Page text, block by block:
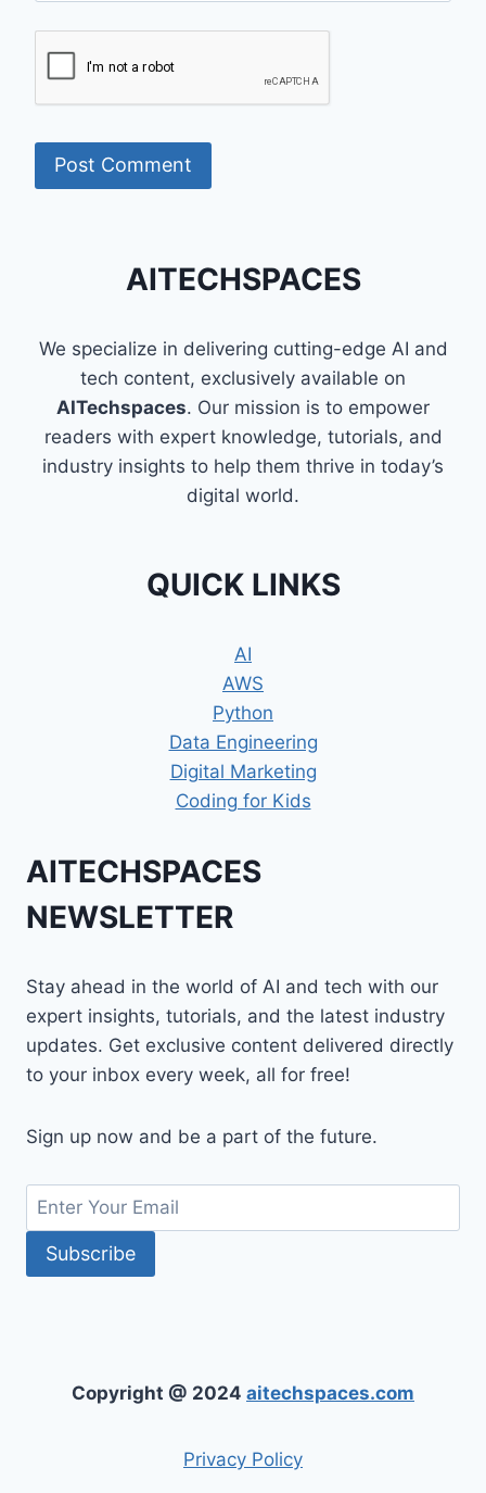
AITECHSPACES
We specialize in delivering cutting-edge AI and
tech content, exclusively available on
AITechspaces. Our mission is to empower
readers with expert knowledge, tutorials, and
industry insights to help them thrive in today’s
digital world.
QUICK LINKS
AI
AWS
Python
Data Engineering
Digital Marketing
Coding for Kids
AITECHSPACES
NEWSLETTER
Stay ahead in the world of AI and tech with our
expert insights, tutorials, and the latest industry
updates. Get exclusive content delivered directly
to your inbox every week, all for free!
Sign up now and be a part of the future.
Copyright @ 2024 aitechspaces.com
Privacy Policy